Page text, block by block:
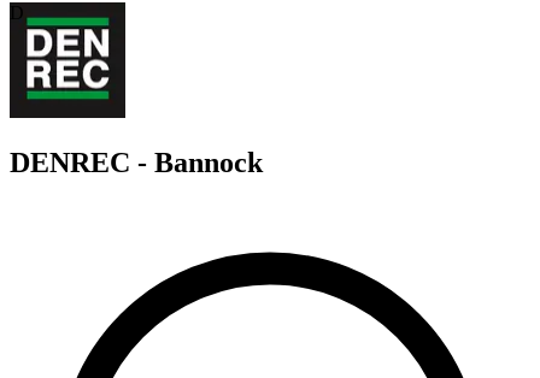
D
DENREC - Bannock